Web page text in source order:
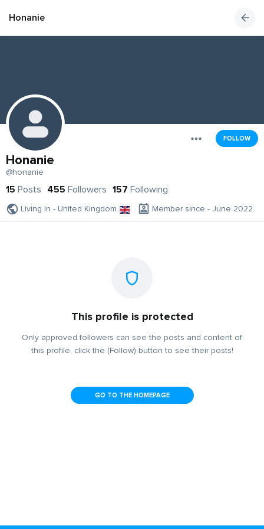
Honanie
FOLLOW
Honanie
@honanie
15 Posts 455 Followers 157 Following
Living in - United Kingdom Member since - June 2022
This profile is protected
Only approved followers can see the posts and content of
this profile, click the (Follow) button to see their posts!
GO TO THE HOMEPAGE